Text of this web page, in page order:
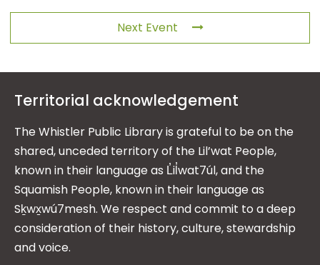
Next Event
Territorial acknowledgement
The Whistler Public Library is grateful to be on the
shared, unceded territory of the Lil’wat People,
known in their language as L̓il̓wat7úl, and the
Squamish People, known in their language as
Sḵwx̱wú7mesh. We respect and commit to a deep
consideration of their history, culture, stewardship
and voice.